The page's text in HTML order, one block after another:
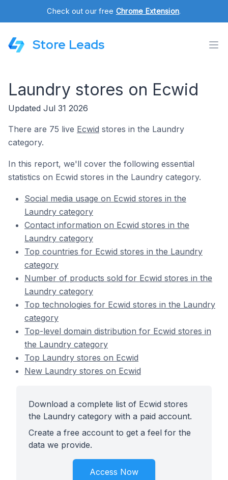
Check out our free Chrome Extension.
Store Leads
Laundry stores on Ecwid
Updated Jul 31 2026
There are 75 live Ecwid stores in the Laundry
category.
In this report, we'll cover the following essential
statistics on Ecwid stores in the Laundry category.
Social media usage on Ecwid stores in the
Laundry category
Contact information on Ecwid stores in the
Laundry category
Top countries for Ecwid stores in the Laundry
category
Number of products sold for Ecwid stores in the
Laundry category
Top technologies for Ecwid stores in the Laundry
category
Top-level domain distribution for Ecwid stores in
the Laundry category
Top Laundry stores on Ecwid
New Laundry stores on Ecwid
Download a complete list of Ecwid stores
the Laundry category with a paid account.
Create a free account to get a feel for the
data we provide.
Access Now